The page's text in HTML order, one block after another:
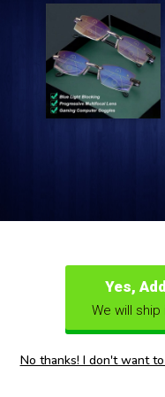
Yes,
We will
No thanks! I don't want